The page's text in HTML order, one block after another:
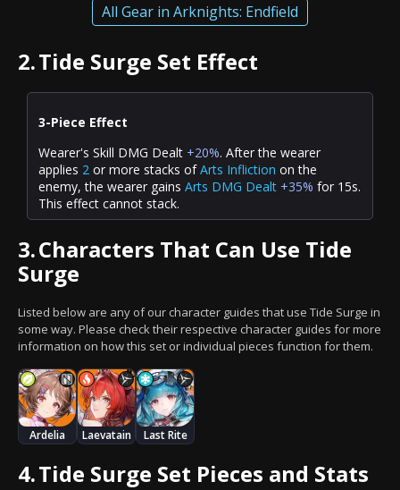
All Gear in Arknights: Endfield
2.Tide Surge Set Effect
3-Piece Effect
Wearer's Skill DMG Dealt +20%. After the wearer
applies 2 or more stacks ofArts Infliction on the
enemy, the wearer gains Arts DMG Dealt +35% for 15s.
This effect cannot stack.
3.Characters That Can Use Tide
Surge
Listed below are any of our character guides that use Tide Surge in
some way. Please check their respective character guides for more
information on how this set or individual pieces function for them.
Ardelia Laevatain Last Rite
4.Tide Surge Set Pieces and Stats